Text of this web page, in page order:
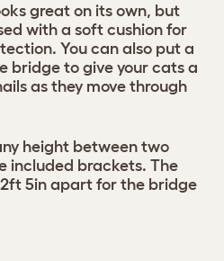
great on its own, but
with a soft cushion for
You can also put a
bridge to give your cats a
as they move through
height between two
included brackets. The
5in apart for the bridge